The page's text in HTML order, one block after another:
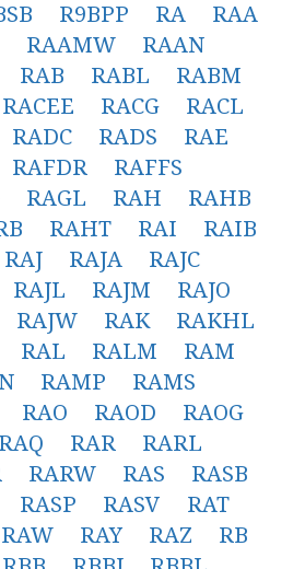
R9BPP RA
RAA
RAAMW
RAAN
RAB RABL
RABM
RACEE RACG
RACL
RADC RADS
RAE
RAFDR
RAFFS
RAGL RAH
RAHB
RAHT RAI
RAIB
RAJ RAJA
RAJC
RAJL RAJM
RAJO
RAJW RAK
RAKHL
RAL RALM
RAM
RAMP
RAMS
RAO RAOD
RAOG
RAQ RAR
RARL
RARW RAS
RASB
RASP RASV
RAT
RAW RAY RAZ
RB